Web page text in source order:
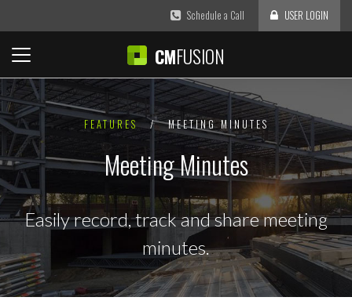
Schedule a Call USER LOGIN
CMFUSION
FEATURES / MEETING MINUTES
Meeting Minutes
Easily record, track and share meeting
minutes.